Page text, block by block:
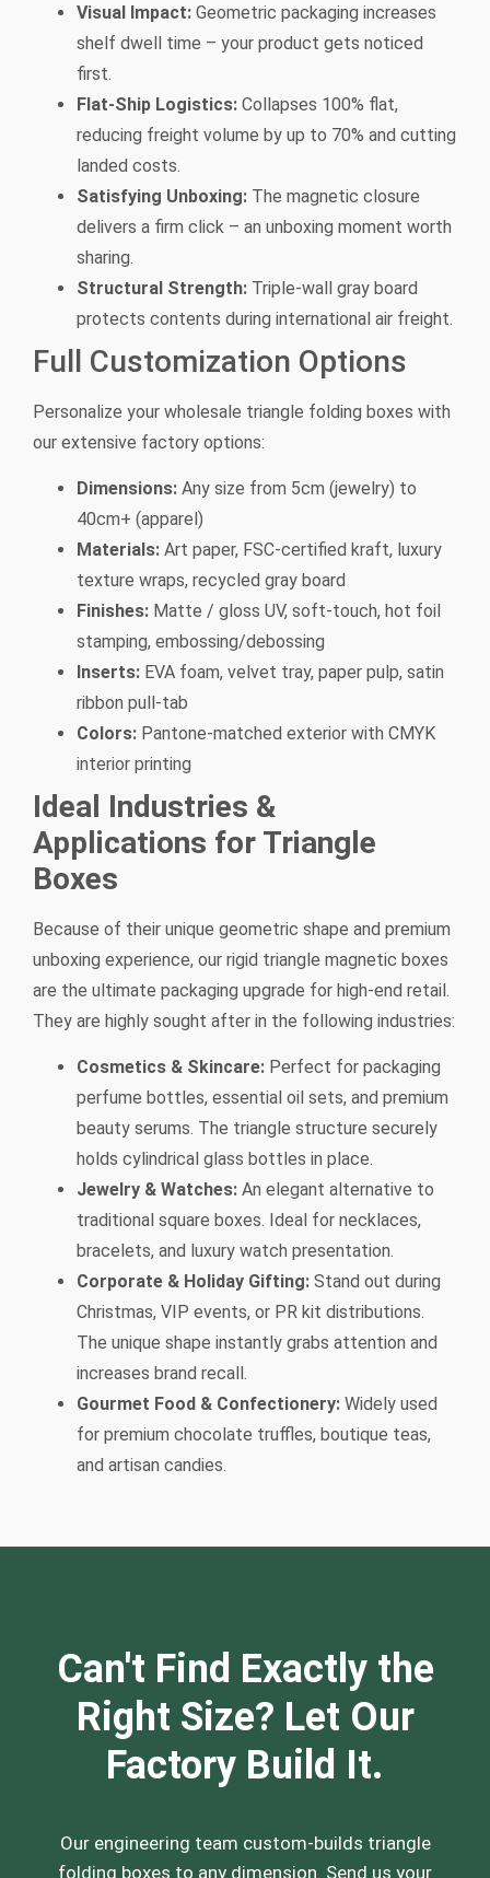
Visual Impact: Geometric packaging increases
shelf dwell time – your product gets noticed
first.
Flat-Ship Logistics: Collapses 100% flat,
reducing freight volume by up to 70% and cutting
landed costs.
Satisfying Unboxing: The magnetic closure
delivers a firm click – an unboxing moment worth
sharing.
Structural Strength: Triple-wall gray board
protects contents during international air freight.
Full Customization Options
Personalize your wholesale triangle folding boxes with
our extensive factory options:
Dimensions: Any size from 5cm (jewelry) to
40cm+ (apparel)
Materials: Art paper, FSC-certified kraft, luxury
texture wraps, recycled gray board
Finishes: Matte / gloss UV, soft-touch, hot foil
stamping, embossing/debossing
Inserts: EVA foam, velvet tray, paper pulp, satin
ribbon pull-tab
Colors: Pantone-matched exterior with CMYK
interior printing
Ideal Industries &
Applications for Triangle
Boxes
Because of their unique geometric shape and premium
unboxing experience, our rigid triangle magnetic boxes
are the ultimate packaging upgrade for high-end retail.
They are highly sought after in the following industries:
Cosmetics & Skincare: Perfect for packaging
perfume bottles, essential oil sets, and premium
beauty serums. The triangle structure securely
holds cylindrical glass bottles in place.
Jewelry & Watches: An elegant alternative to
traditional square boxes. Ideal for necklaces,
bracelets, and luxury watch presentation.
Corporate & Holiday Gifting: Stand out during
Christmas, VIP events, or PR kit distributions.
The unique shape instantly grabs attention and
increases brand recall.
Gourmet Food & Confectionery: Widely used
for premium chocolate truffles, boutique teas,
and artisan candies.
Can't Find Exactly the
Right Size? Let Our
Factory Build It.
Our engineering team custom-builds triangle
folding boxes to any dimension. Send us your